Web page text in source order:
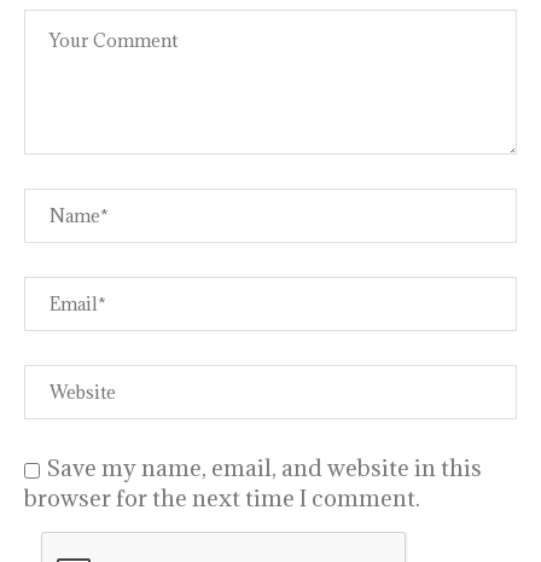
Save my name, email, and website in this
browser for the next time I comment.